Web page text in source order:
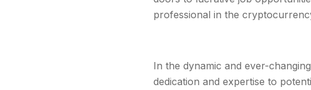
professional in the
In the dynamic and ever-
dedication and expertise to